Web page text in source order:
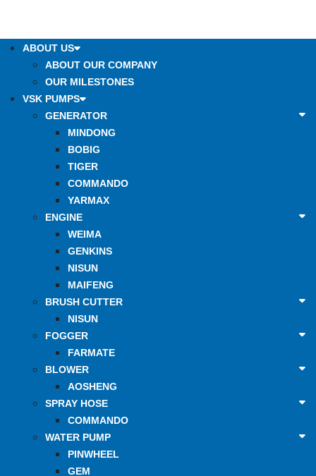
ABOUT US
ABOUT OUR COMPANY
OUR MILESTONES
VSK PUMPS
GENERATOR
MINDONG
BOBIG
TIGER
COMMANDO
YARMAX
ENGINE
WEIMA
GENKINS
NISUN
MAIFENG
BRUSH CUTTER
NISUN
FOGGER
FARMATE
BLOWER
AOSHENG
SPRAY HOSE
COMMANDO
WATER PUMP
PINWHEEL
GEM